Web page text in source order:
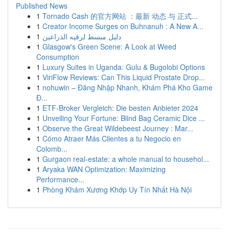
Published News
1 Tornado Cash 的官方网站 ：最新 动态 与 正式...
1 Creator Income Surges on Buhnanuh : A New A...
1 دليل مبسط لرقيه الذراعين
1 Glasgow's Green Scene: A Look at Weed
Consumption
1 Luxury Suites in Uganda: Gulu & Bugolobi Options
1 ViriFlow Reviews: Can This Liquid Prostate Drop...
1 nohuwin – Đăng Nhập Nhanh, Khám Phá Kho Game
Đ...
1 ETF-Broker Vergleich: Die besten Anbieter 2024
1 Unveiling Your Fortune: Blind Bag Ceramic Dice ...
1 Observe the Great Wildebeest Journey : Mar...
1 Cómo Atraer Más Clientes a tu Negocio en
Colomb...
1 Gurgaon real-estate: a whole manual to househol...
1 Aryaka WAN Optimization: Maximizing
Performance...
1 Phòng Khám Xương Khớp Uy Tín Nhất Hà Nội